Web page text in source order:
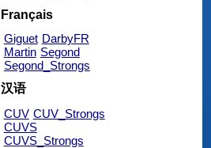
Français
Giguet DarbyFR
Martin Segond
Segond_Strongs
汉语
CUV CUV_Strongs
CUVS
CUVS_Strongs